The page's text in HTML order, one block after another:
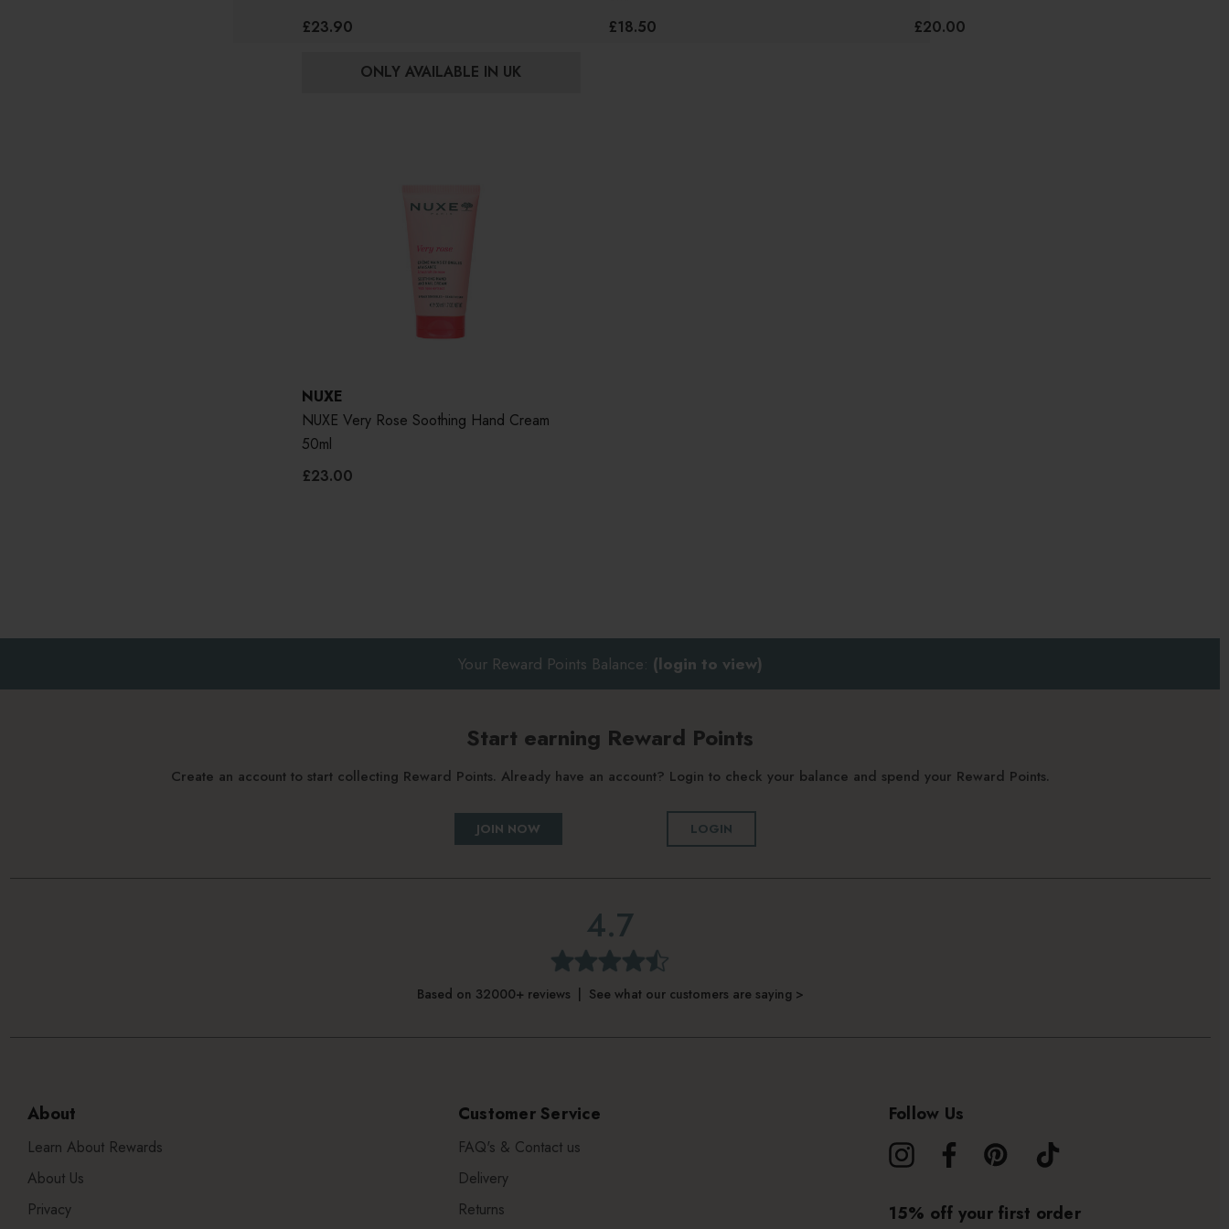
£23.90
ONLY AVAILABLE IN UK
£18.50
£20.00
NUXE
NUXE Very Rose Soothing Hand Cream
50ml
£23.00
Your Reward Points Balance: (login to view)
Start earning Reward Points
Create an account to start collecting Reward Points. Already have an account? Login to check your balance and spend your Reward Points.
JOIN NOW LOGIN
4.7
Based on 32000+ reviews | See what our customers are saying >
About
Learn About Rewards
About Us
Privacy
Customer Service
FAQ's & Contact us
Delivery
Returns
Follow Us
15% off your first order